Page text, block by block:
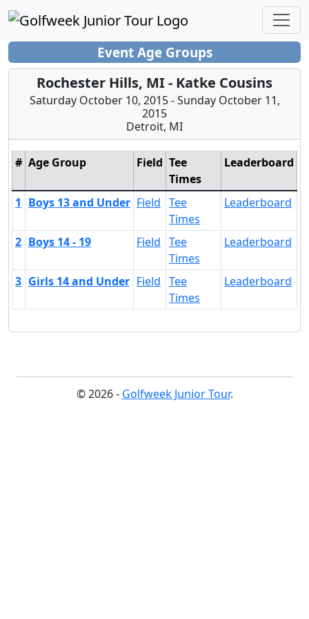
Event Age Groups
Rochester Hills, MI - Katke Cousins
Saturday October 10, 2015 - Sunday October 11,
2015
Detroit, MI
# Age Group Field Tee
Times
Leaderboard
1 Boys 13 and Under Field Tee
Times
Leaderboard
2 Boys 14 - 19 Field Tee
Times
Leaderboard
3 Girls 14 and Under Field Tee
Times
Leaderboard
© 2026 - Golfweek Junior Tour.